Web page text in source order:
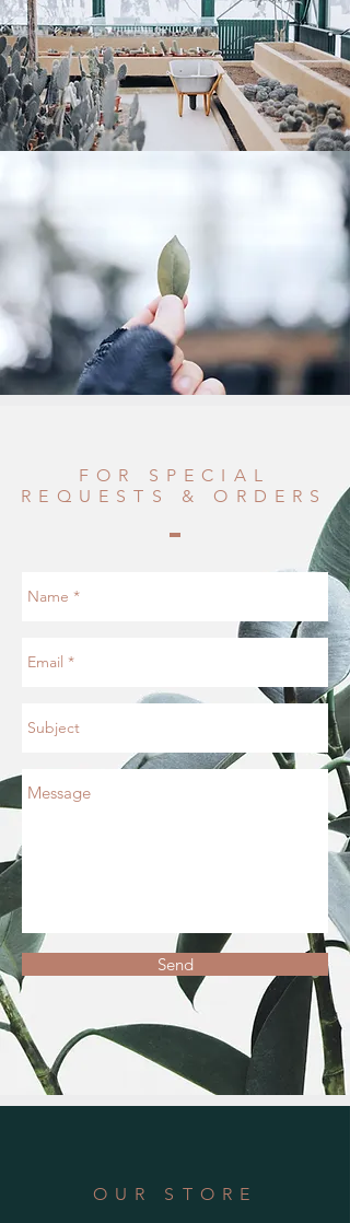
FOR SPECIAL
REQUESTS & ORDERS
Send
OUR STORE